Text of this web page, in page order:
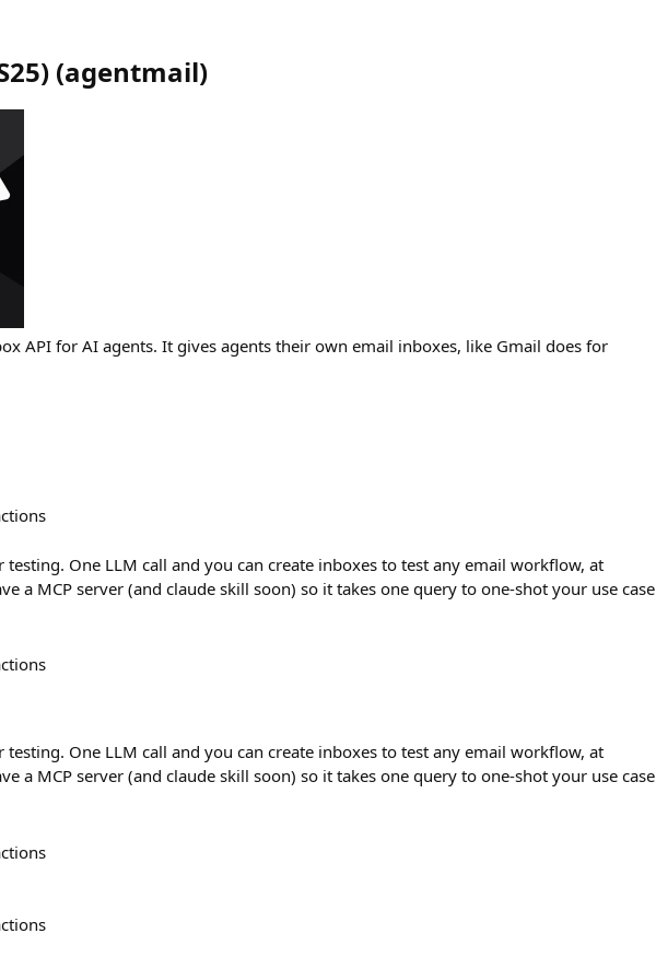
(agentmail)
API for AI agents. It gives agents their own email inboxes, like Gmail does for
testing. One LLM call and you can create inboxes to test any email workflow, at
a MCP server (and claude skill soon) so it takes one query to one-shot your use case
testing. One LLM call and you can create inboxes to test any email workflow, at
a MCP server (and claude skill soon) so it takes one query to one-shot your use case